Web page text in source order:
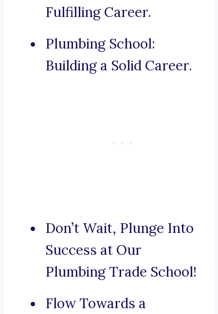
Fulfilling Career.
Plumbing School:
Building a Solid Career.
Don’t Wait, Plunge Into
Success at Our
Plumbing Trade School!
Flow Towards a